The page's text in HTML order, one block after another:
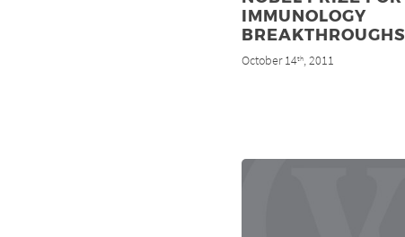
IMMUNOLOGY
BREAKTHROUGHS
October 14th, 2011